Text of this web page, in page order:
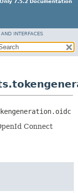
7.5.2 Documentation
AND INTERFACES
Connect